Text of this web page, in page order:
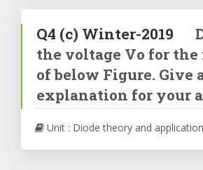
Q4 (c) Winter-2019
the voltage Vo for
of below Figure. Give
explanation for your
Unit : Diode theory and